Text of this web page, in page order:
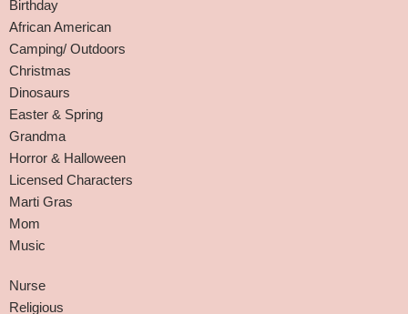
Birthday
African American
Camping/ Outdoors
Christmas
Dinosaurs
Easter & Spring
Grandma
Horror & Halloween
Licensed Characters
Marti Gras
Mom
Music
Nurse
Religious